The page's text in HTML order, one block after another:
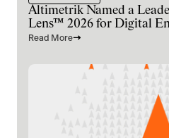
Altimetrik Named a
Lens™ 2026 for Digital
Read More